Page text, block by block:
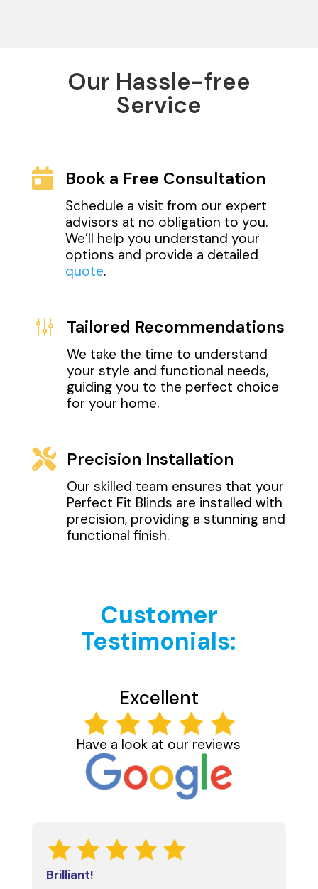
Our Hassle-free
Service
 Book a Free Consultation
Schedule a visit from our expert
advisors at no obligation to you.
We’ll help you understand your
options and provide a detailed
quote.
g Tailored Recommendations
We take the time to understand
your style and functional needs,
guiding you to the perfect choice
for your home.
 Precision Installation
Our skilled team ensures that your
Perfect Fit Blinds are installed with
precision, providing a stunning and
functional finish.
Customer
Testimonials:
Excellent
Have a look at our reviews
Brilliant!